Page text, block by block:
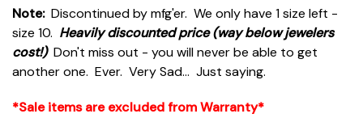
Note: Discontinued by mfg'er. We only have 1 size left -
size 10. Heavily discounted price (way below jewelers
cost!)Don't miss out - you will never be able to get
another one. Ever. Very Sad... Just saying.
*Sale items are excluded from Warranty*